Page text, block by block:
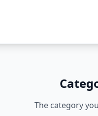
The category